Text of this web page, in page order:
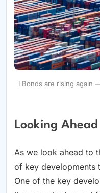
I Bonds are rising again
Looking Ahead
As we look ahead to
of key developments
One of the key